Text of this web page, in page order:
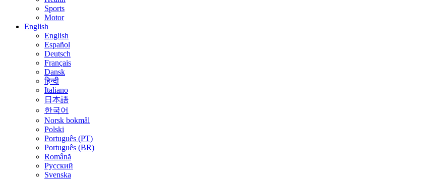
Sports
Motor
English
English
Español
Deutsch
Français
Dansk
हिन्दी
Italiano
日本語
한국어
Norsk bokmål
Polski
Português (PT)
Português (BR)
Română
Русский
Svenska